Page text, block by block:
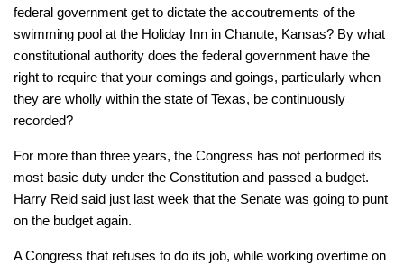
federal government get to dictate the accoutrements of the
swimming pool at the Holiday Inn in Chanute, Kansas? By what
constitutional authority does the federal government have the
right to require that your comings and goings, particularly when
they are wholly within the state of Texas, be continuously
recorded?
For more than three years, the Congress has not performed its
most basic duty under the Constitution and passed a budget.
Harry Reid said just last week that the Senate was going to punt
on the budget again.
A Congress that refuses to do its job, while working overtime on